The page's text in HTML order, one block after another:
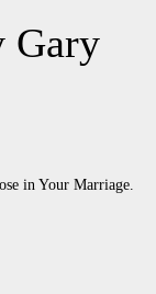
Gary
in Your Marriage.